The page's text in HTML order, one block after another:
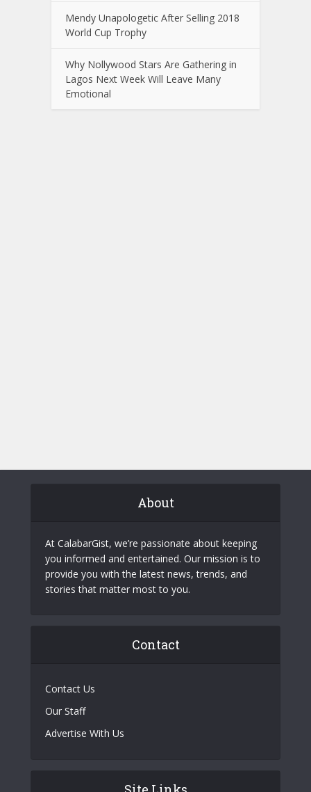
Mendy Unapologetic After Selling 2018
World Cup Trophy
Why Nollywood Stars Are Gathering in
Lagos Next Week Will Leave Many
Emotional
About
At CalabarGist, we’re passionate about keeping
you informed and entertained. Our mission is to
provide you with the latest news, trends, and
stories that matter most to you.
Contact
Contact Us
Our Staff
Advertise With Us